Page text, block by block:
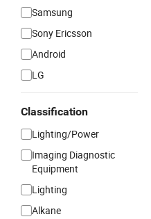
Samsung
Sony Ericsson
Android
LG
Classification
Lighting/Power
Imaging Diagnostic
Equipment
Lighting
Alkane